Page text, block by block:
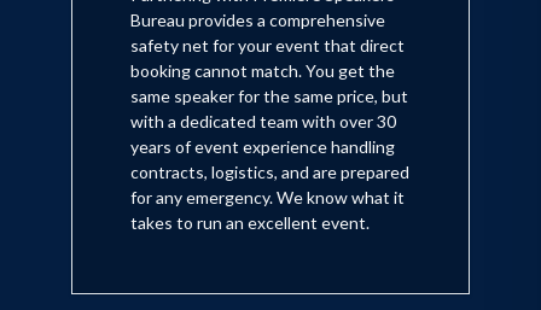
Bureau provides a comprehensive
safety net for your event that direct
booking cannot match. You get the
same speaker for the same price, but
with a dedicated team with over 30
years of event experience handling
contracts, logistics, and are prepared
for any emergency. We know what it
takes to run an excellent event.